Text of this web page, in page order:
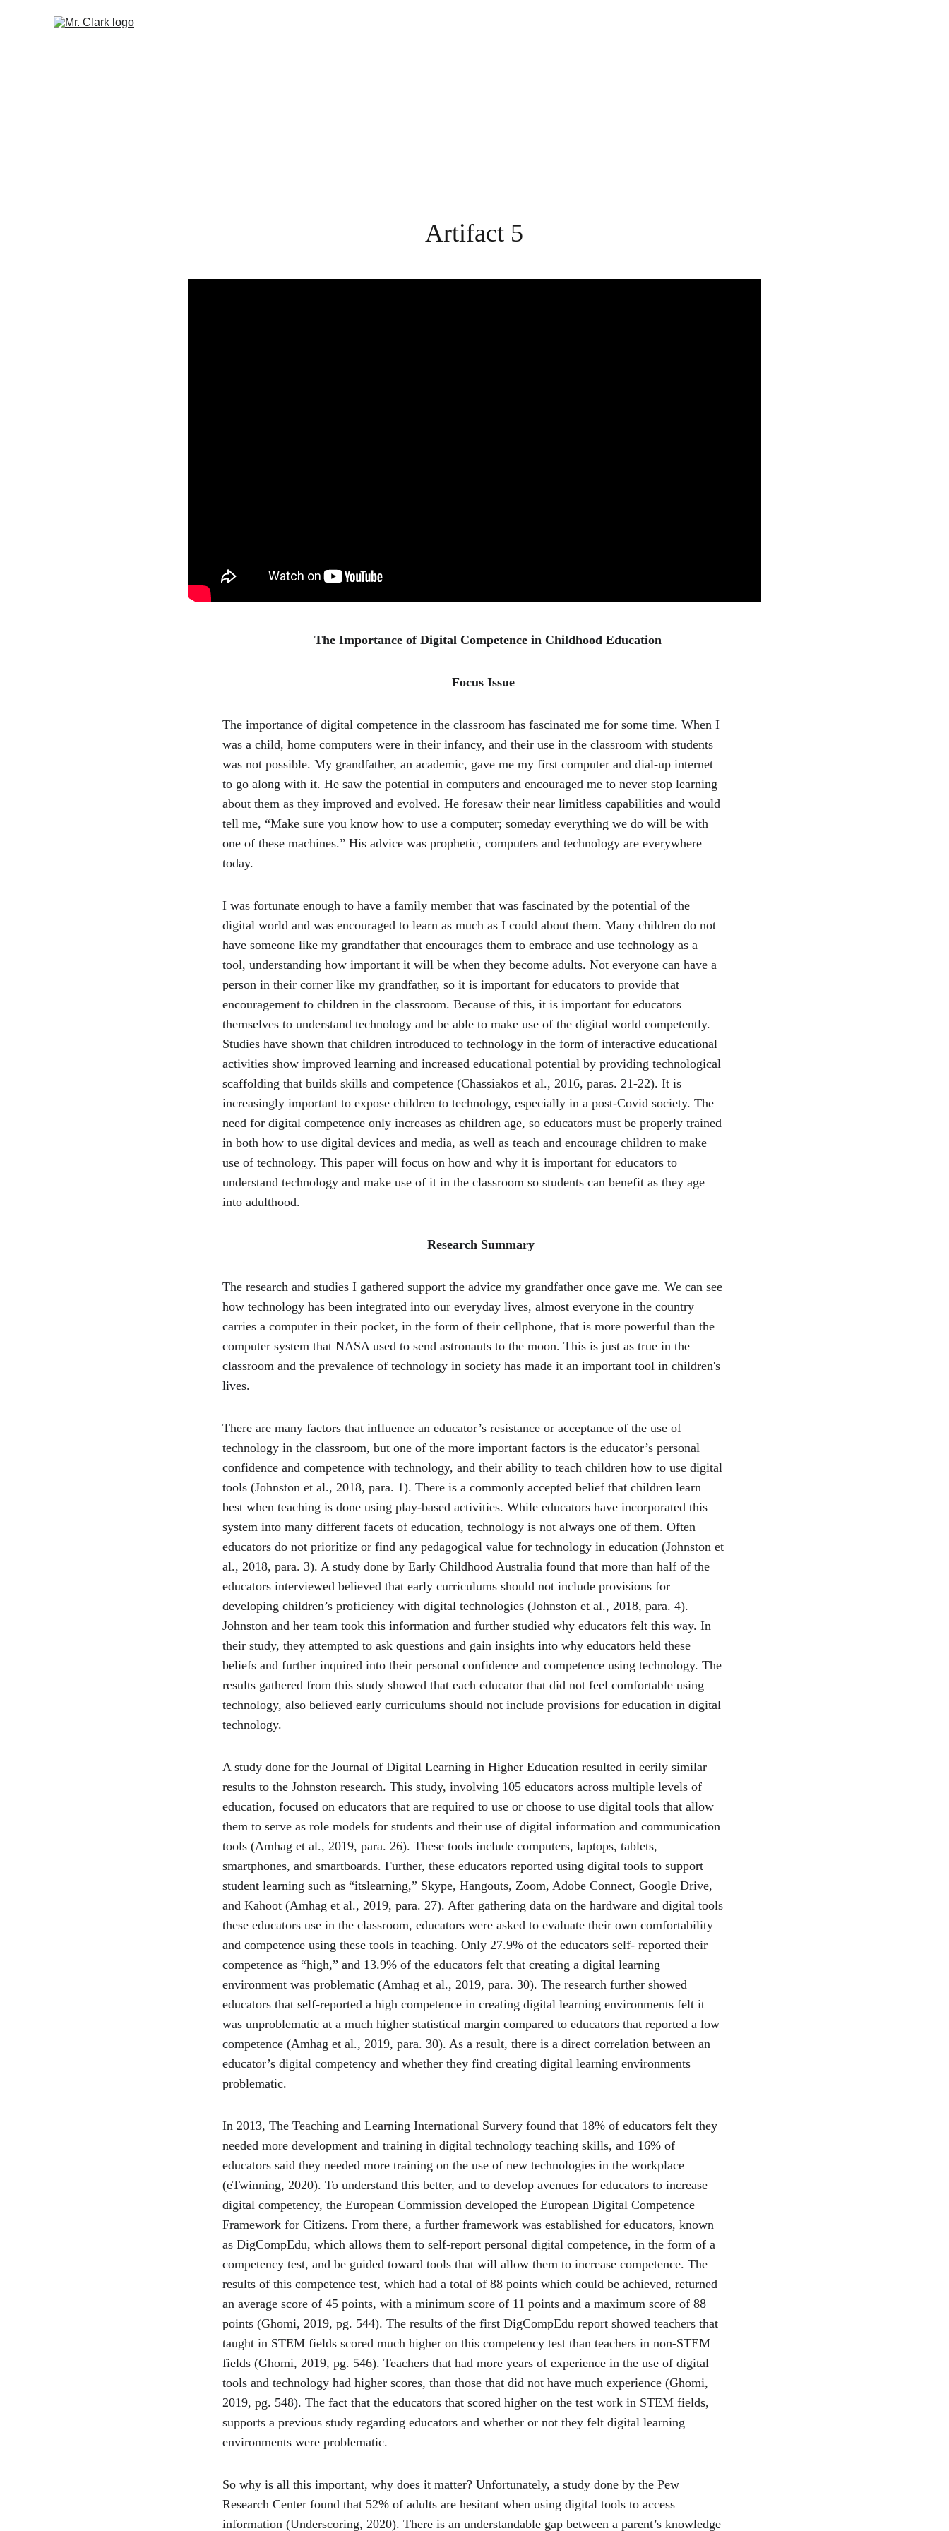
Artifact 5
The Importance of Digital Competence in Childhood Education
                                                                 Focus Issue
The importance of digital competence in the classroom has fascinated me for some time. When I
was a child, home computers were in their infancy, and their use in the classroom with students
was not possible. My grandfather, an academic, gave me my first computer and dial-up internet
to go along with it. He saw the potential in computers and encouraged me to never stop learning
about them as they improved and evolved. He foresaw their near limitless capabilities and would
tell me, “Make sure you know how to use a computer; someday everything we do will be with
one of these machines.” His advice was prophetic, computers and technology are everywhere
today.
I was fortunate enough to have a family member that was fascinated by the potential of the
digital world and was encouraged to learn as much as I could about them. Many children do not
have someone like my grandfather that encourages them to embrace and use technology as a
tool, understanding how important it will be when they become adults. Not everyone can have a
person in their corner like my grandfather, so it is important for educators to provide that
encouragement to children in the classroom. Because of this, it is important for educators
themselves to understand technology and be able to make use of the digital world competently.
Studies have shown that children introduced to technology in the form of interactive educational
activities show improved learning and increased educational potential by providing technological
scaffolding that builds skills and competence (Chassiakos et al., 2016, paras. 21-22). It is
increasingly important to expose children to technology, especially in a post-Covid society. The
need for digital competence only increases as children age, so educators must be properly trained
in both how to use digital devices and media, as well as teach and encourage children to make
use of technology. This paper will focus on how and why it is important for educators to
understand technology and make use of it in the classroom so students can benefit as they age
into adulthood.
                                                          Research Summary
The research and studies I gathered support the advice my grandfather once gave me. We can see
how technology has been integrated into our everyday lives, almost everyone in the country
carries a computer in their pocket, in the form of their cellphone, that is more powerful than the
computer system that NASA used to send astronauts to the moon. This is just as true in the
classroom and the prevalence of technology in society has made it an important tool in children's
lives.
There are many factors that influence an educator’s resistance or acceptance of the use of
technology in the classroom, but one of the more important factors is the educator’s personal
confidence and competence with technology, and their ability to teach children how to use digital
tools (Johnston et al., 2018, para. 1). There is a commonly accepted belief that children learn
best when teaching is done using play-based activities. While educators have incorporated this
system into many different facets of education, technology is not always one of them. Often
educators do not prioritize or find any pedagogical value for technology in education (Johnston et
al., 2018, para. 3). A study done by Early Childhood Australia found that more than half of the
educators interviewed believed that early curriculums should not include provisions for
developing children’s proficiency with digital technologies (Johnston et al., 2018, para. 4).
Johnston and her team took this information and further studied why educators felt this way. In
their study, they attempted to ask questions and gain insights into why educators held these
beliefs and further inquired into their personal confidence and competence using technology. The
results gathered from this study showed that each educator that did not feel comfortable using
technology, also believed early curriculums should not include provisions for education in digital
technology.
A study done for the Journal of Digital Learning in Higher Education resulted in eerily similar
results to the Johnston research. This study, involving 105 educators across multiple levels of
education, focused on educators that are required to use or choose to use digital tools that allow
them to serve as role models for students and their use of digital information and communication
tools (Amhag et al., 2019, para. 26). These tools include computers, laptops, tablets,
smartphones, and smartboards. Further, these educators reported using digital tools to support
student learning such as “itslearning,” Skype, Hangouts, Zoom, Adobe Connect, Google Drive,
and Kahoot (Amhag et al., 2019, para. 27). After gathering data on the hardware and digital tools
these educators use in the classroom, educators were asked to evaluate their own comfortability
and competence using these tools in teaching. Only 27.9% of the educators self- reported their
competence as “high,” and 13.9% of the educators felt that creating a digital learning
environment was problematic (Amhag et al., 2019, para. 30). The research further showed
educators that self-reported a high competence in creating digital learning environments felt it
was unproblematic at a much higher statistical margin compared to educators that reported a low
competence (Amhag et al., 2019, para. 30). As a result, there is a direct correlation between an
educator’s digital competency and whether they find creating digital learning environments
problematic.
In 2013, The Teaching and Learning International Survery found that 18% of educators felt they
needed more development and training in digital technology teaching skills, and 16% of
educators said they needed more training on the use of new technologies in the workplace
(eTwinning, 2020). To understand this better, and to develop avenues for educators to increase
digital competency, the European Commission developed the European Digital Competence
Framework for Citizens. From there, a further framework was established for educators, known
as DigCompEdu, which allows them to self-report personal digital competence, in the form of a
competency test, and be guided toward tools that will allow them to increase competence. The
results of this competence test, which had a total of 88 points which could be achieved, returned
an average score of 45 points, with a minimum score of 11 points and a maximum score of 88
points (Ghomi, 2019, pg. 544). The results of the first DigCompEdu report showed teachers that
taught in STEM fields scored much higher on this competency test than teachers in non-STEM
fields (Ghomi, 2019, pg. 546). Teachers that had more years of experience in the use of digital
tools and technology had higher scores, than those that did not have much experience (Ghomi,
2019, pg. 548). The fact that the educators that scored higher on the test work in STEM fields,
supports a previous study regarding educators and whether or not they felt digital learning
environments were problematic.
So why is all this important, why does it matter? Unfortunately, a study done by the Pew
Research Center found that 52% of adults are hesitant when using digital tools to access
information (Underscoring, 2020). There is an understandable gap between a parent’s knowledge